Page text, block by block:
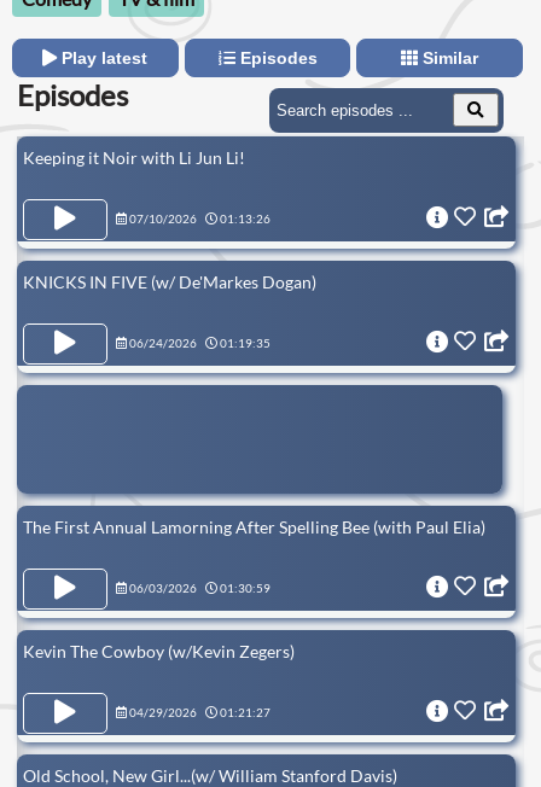
& Kyle ShevrinProducers: Samantha Shipp, Joey Wunder &
Production: Josh RichmondA Headgum Podcast
Play latest Episodes Similar
Episodes
Keeping it Noir with Li Jun Li!
07/10/2026 01:13:26
KNICKS IN FIVE (w/ De'Markes Dogan)
06/24/2026 01:19:35
The First Annual Lamorning After Spelling Bee (with Paul Elia)
06/03/2026 01:30:59
Kevin The Cowboy (w/Kevin Zegers)
04/29/2026 01:21:27
Old School, New Girl...(w/ William Stanford Davis)